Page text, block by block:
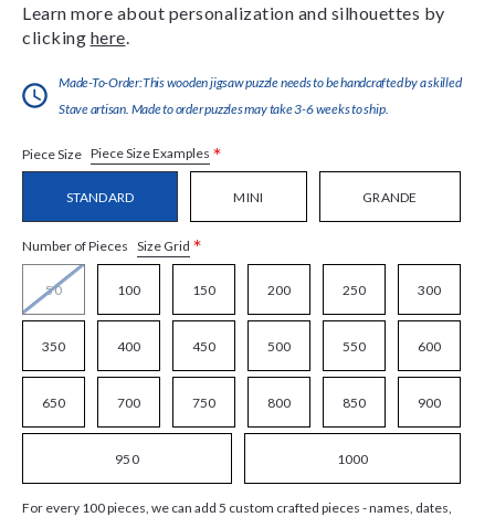
Learn more about personalization and silhouettes by
clicking here
Made-To-Order:This wooden jigsaw puzzle needs to be handcrafted by a skilled
Stave artisan. Made to order puzzles may take 3-6 weeks to ship.
Piece Size Piece Size Examples *
STANDARD MINI GRANDE
Number of Pieces Size Grid *
50 100 150 200 250 300
350 400 450 500 550 600
650 700 750 800 850 900
950 1000
For every 100 pieces, we can add 5 custom crafted pieces - names, dates,